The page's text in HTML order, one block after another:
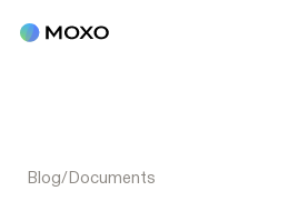
Blog/Documents